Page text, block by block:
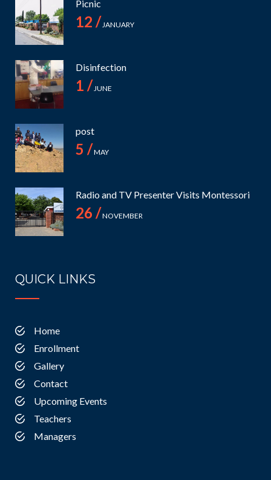
Picnic
12 /JANUARY
Disinfection
1 /JUNE
post
5 /MAY
Radio and TV Presenter Visits Montessori
26 /NOVEMBER
QUICK LINKS
Home
Enrollment
Gallery
Contact
Upcoming Events
Teachers
Managers